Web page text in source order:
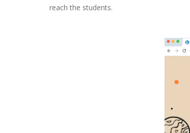
reach the students.